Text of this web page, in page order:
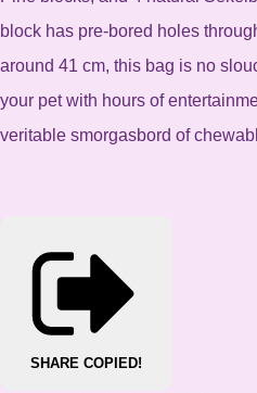
block has pre-bored holes
around 41 cm, this bag is no
your pet with hours of
veritable smorgasbord of
SHARE COPIED!